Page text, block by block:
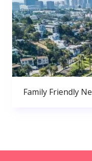
Family Friendly